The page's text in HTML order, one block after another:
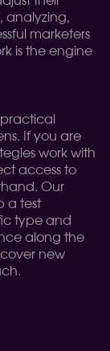
analyzing,
marketers
is the engine
If you are
work with
access to
Our
a test
type and
along the
new